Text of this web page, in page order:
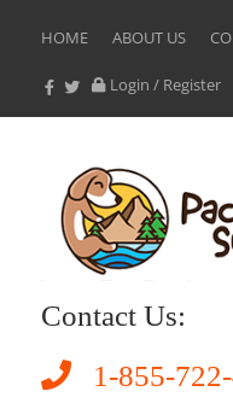
HOME ABOUT US
Login / Register
Contact Us:
1-855-722-